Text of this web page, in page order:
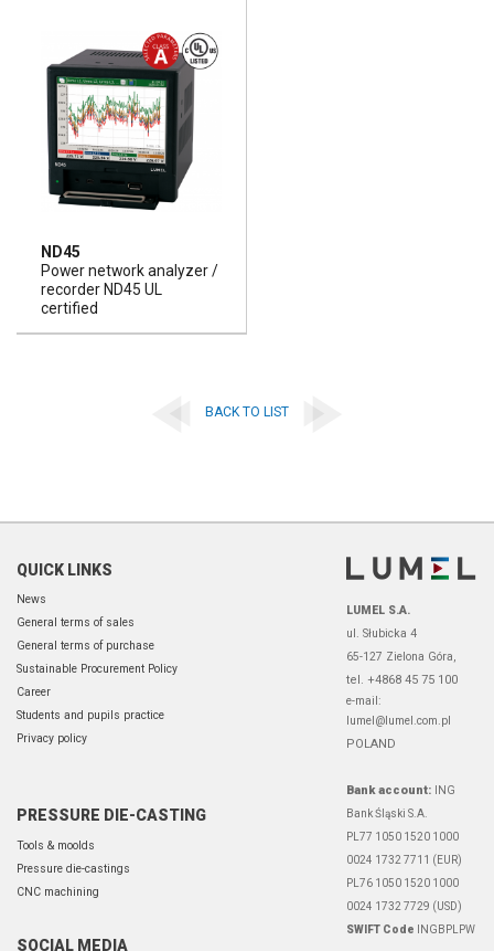
ND45
Power network analyzer /
recorder ND45 UL
certified
BACK TO LIST
QUICK LINKS
News
General terms of sales
General terms of purchase
Sustainable Procurement Policy
Career
Students and pupils practice
Privacy policy
PRESSURE DIE-CASTING
Tools & moolds
Pressure die-castings
CNC machining
SOCIAL MEDIA
LUMEL S.A.
ul. Słubicka 4
65-127 Zielona Góra,
tel. +4868 45 75 100
e-mail:
lumel@lumel.com.pl
POLAND
Bank account:
ING
Bank Śląski S.A.
PL77 1050 1520 1000
0024 1732 7711 (EUR)
PL76 1050 1520 1000
0024 1732 7729 (USD)
SWIFT Code INGBPLPW